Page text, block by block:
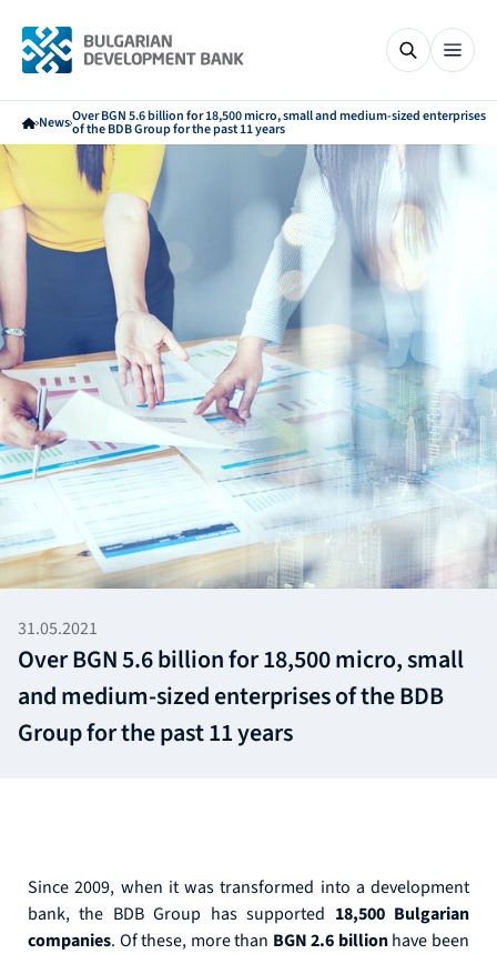
NewsOver BGN 5.6 billion for 18,500 micro, small and medium-sized enterprises
of the BDB Group for the past 11 years
31.05.2021
Over BGN 5.6 billion for 18,500 micro, small
and medium-sized enterprises of the BDB
Group for the past 11 years
Since 2009, when it was transformed into a development
bank, the BDB Group has supported 18,500 Bulgarian
companies. Of these, more than BGN 2.6 billionhave been